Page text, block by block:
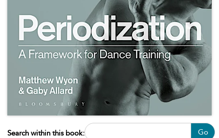
Search within this book: Go